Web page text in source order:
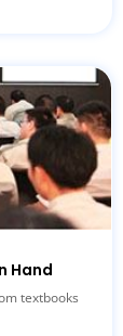
Hand
textbooks